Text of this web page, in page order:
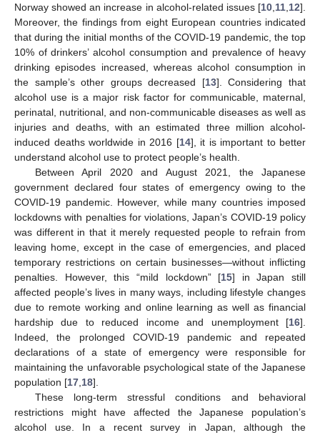
Norway showed an increase in alcohol-related issues [10 11 12].
Moreover, the findings from eight European countries indicated
that during the initial months of the COVID-19 pandemic, the top
10% of drinkers’ alcohol consumption and prevalence of heavy
drinking episodes increased, whereas alcohol consumption in
the sample’s other groups decreased [13]. Considering that
alcohol use is a major risk factor for communicable, maternal,
perinatal, nutritional, and non-communicable diseases as well as
injuries and deaths, with an estimated three million alcohol-
induced deaths worldwide in 2016 [14], it is important to better
understand alcohol use to protect people’s health.
Between April 2020 and August 2021, the Japanese
government declared four states of emergency owing to the
COVID-19 pandemic. However, while many countries imposed
lockdowns with penalties for violations, Japan’s COVID-19 policy
was different in that it merely requested people to refrain from
leaving home, except in the case of emergencies, and placed
temporary restrictions on certain businesses—without inflicting
penalties. However, this “mild lockdown” [15] in Japan still
affected people’s lives in many ways, including lifestyle changes
due to remote working and online learning as well as financial
hardship due to reduced income and unemployment [16].
Indeed, the prolonged COVID-19 pandemic and repeated
declarations of a state of emergency were responsible for
maintaining the unfavorable psychological state of the Japanese
population [17 18].
These long-term stressful conditions and behavioral
restrictions might have affected the Japanese population’s
alcohol use. In a recent survey in Japan, although the